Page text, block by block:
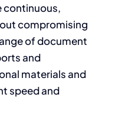
continuous,
compromising
of document
and
materials and
speed and